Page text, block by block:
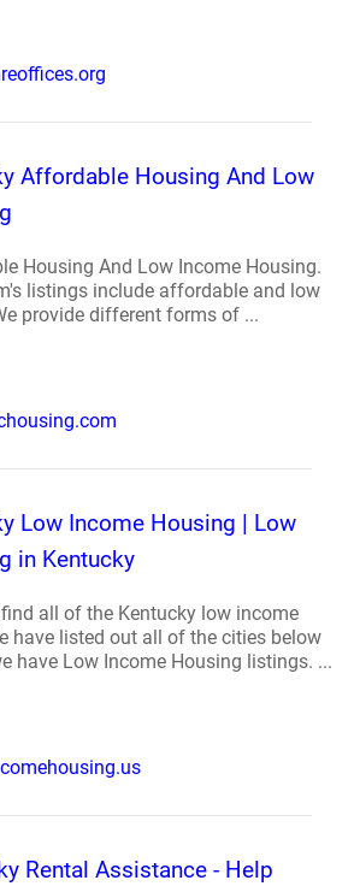
Affordable Housing And Low
Housing And Low Income Housing.
listings include affordable and low
provide different forms of ...
Low Income Housing | Low
in Kentucky
all of the Kentucky low income
have listed out all of the cities below
have Low Income Housing listings. ...
Rental Assistance - Help